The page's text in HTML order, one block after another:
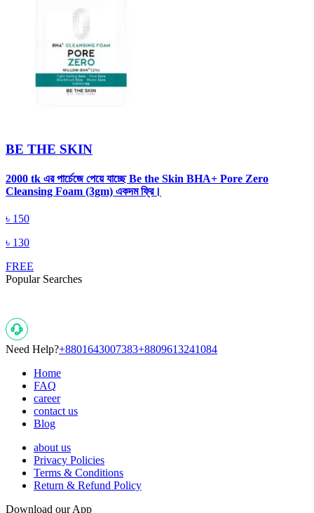
BE THE SKIN
2000 tk এর পার্চেজে পেয়ে যাচ্ছে Be the Skin BHA+ Pore Zero
Cleansing Foam (3gm) একদম ফ্রি।
৳ 150
৳ 130
FREE
Popular Searches
Need Help?+8801643007383+8809613241084
Home
FAQ
career
contact us
Blog
about us
Privacy Policies
Terms & Conditions
Return & Refund Policy
Download our App